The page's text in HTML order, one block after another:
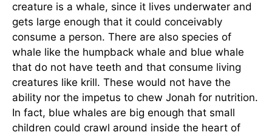
creature is a whale, since it lives underwater and
gets large enough that it could conceivably
consume a person. There are also species of
whale like the humpback whale and blue whale
that do not have teeth and that consume living
creatures like krill. These would not have the
ability nor the impetus to chew Jonah for nutrition.
In fact, blue whales are big enough that small
children could crawl around inside the heart of